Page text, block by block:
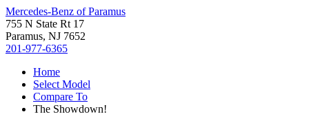
Mercedes-Benz of Paramus
755 N State Rt 17
Paramus, NJ 7652
201-977-6365
Home
Select Model
Compare To
The Showdown!